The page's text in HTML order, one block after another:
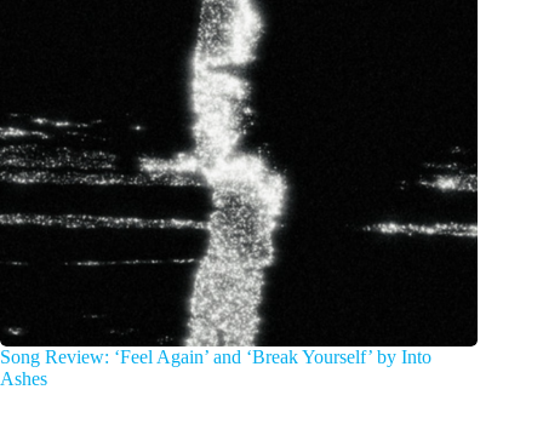
Song Review: ‘Feel Again’ and ‘Break Yourself’ by Into
Ashes